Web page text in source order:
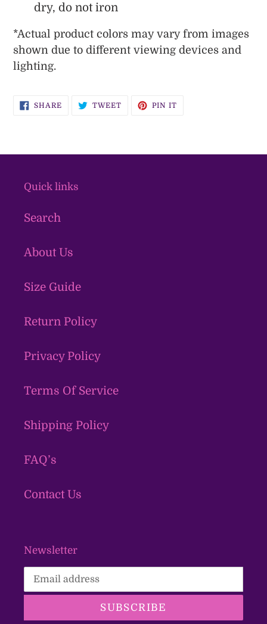
dry, do not iron
*Actual product colors may vary from images
shown due to different viewing devices and
lighting.
SHARESHARE TWEETTWEET PIN IT
Quick links
Search
About Us
Size Guide
Return Policy
Privacy Policy
Terms Of Service
Shipping Policy
FAQ’s
Contact Us
Newsletter
SUBSCRIBE